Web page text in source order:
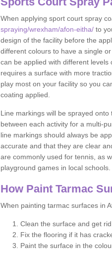
When applying sport court spray
spraying/wrexham/afon-eitha/ to
design of the facility before the
different colours to have a single
can be applied with different
requires a surface with more
play most on your facility so you
coating applied.
Line markings will be sprayed
between each activity for a multi-
line markings should always be
accurate and that they are clear
are commonly used for tennis, as
playground games in local schools.
How Paint Tarmac
When painting tarmac surfaces in
Clean the surface and get
Fix the flooring if it has
Paint the surface in the